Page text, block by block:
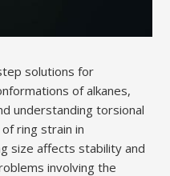
solutions for
of alkanes,
understanding torsional
ring strain in
size affects stability and
involving the